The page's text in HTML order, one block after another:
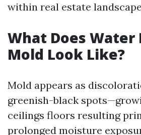
within real estate
What Does Water
Mold Look Like?
Mold appears as
greenish-black
ceilings floors resulting
prolonged moisture